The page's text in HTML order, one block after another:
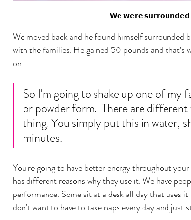
𝗪𝗲 𝘄𝗲𝗿𝗲 𝘀𝘂𝗿𝗿𝗼𝘂𝗻𝗱𝗲𝗱
We moved back and he found himself surrounded
with the families. He gained 50 pounds and that's
on.
So I'm going to shake up one of my
or powder form.  There are
thing. You simply put this in water,
minutes.
You're going to have better energy throughout
has different reasons why they use it. We have
performance. Some sit at a desk all day that uses
don't want to have to take naps every day and just